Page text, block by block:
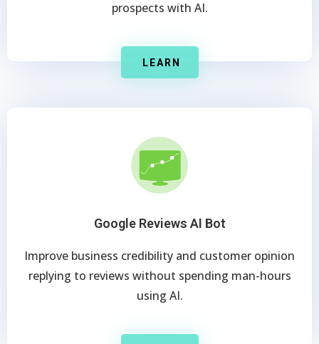
prospects with AI.
LEARN
Google Reviews AI Bot
Improve business credibility and customer opinion
replying to reviews without spending man-hours
using AI.